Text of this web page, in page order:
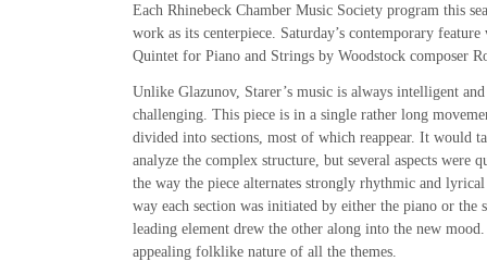
Each Rhinebeck Chamber Music Society program this
work as its centerpiece. Saturday’s contemporary
Quintet for Piano and Strings by Woodstock composer
Unlike Glazunov, Starer’s music is always intelligent
challenging. This piece is in a single rather long
divided into sections, most of which reappear. It would
analyze the complex structure, but several aspects were
the way the piece alternates strongly rhythmic and
way each section was initiated by either the piano or the
leading element drew the other along into the new
appealing folklike nature of all the themes.